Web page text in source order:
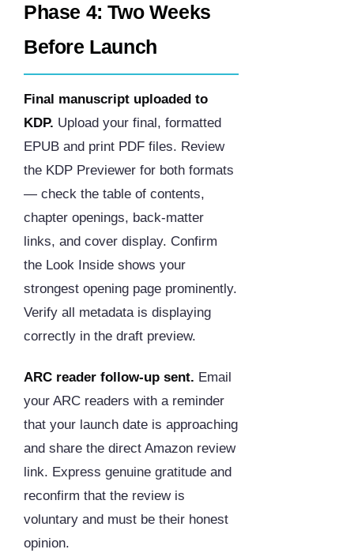
Phase 4: Two Weeks
Before Launch
Final manuscript uploaded to
KDP. Upload your final, formatted
EPUB and print PDF files. Review
the KDP Previewer for both formats
— check the table of contents,
chapter openings, back-matter
links, and cover display. Confirm
the Look Inside shows your
strongest opening page prominently.
Verify all metadata is displaying
correctly in the draft preview.
ARC reader follow-up sent. Email
your ARC readers with a reminder
that your launch date is approaching
and share the direct Amazon review
link. Express genuine gratitude and
reconfirm that the review is
voluntary and must be their honest
opinion.